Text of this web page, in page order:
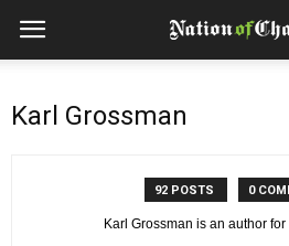
Karl Grossman
92 POSTS 0
Karl Grossman is an author